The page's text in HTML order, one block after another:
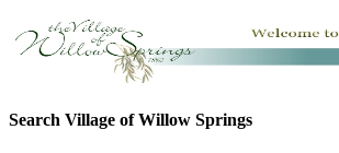
Search Village of Willow Springs